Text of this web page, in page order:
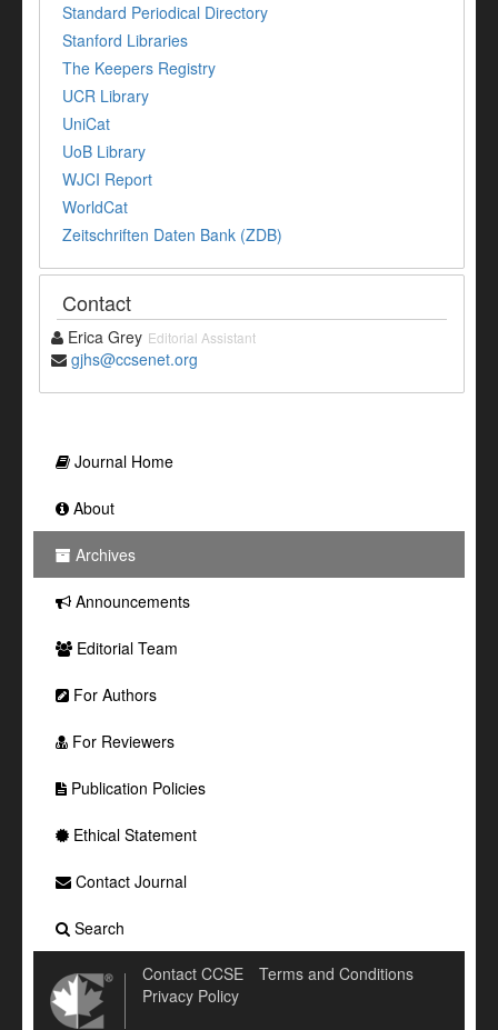
Standard Periodical Directory
Stanford Libraries
The Keepers Registry
UCR Library
UniCat
UoB Library
WJCI Report
WorldCat
Zeitschriften Daten Bank (ZDB)
Contact
Erica Grey Editorial Assistant
gjhs@ccsenet.org
Journal Home
About
Archives
Announcements
Editorial Team
For Authors
For Reviewers
Publication Policies
Ethical Statement
Contact Journal
Search
Contact CCSE
Terms and Conditions
Privacy Policy